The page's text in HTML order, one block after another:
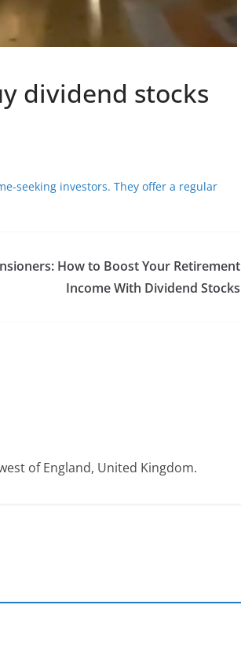
dividend stocks
seeking investors. They offer a regular
How to Boost Your Retirement
Income With Dividend Stocks
of England, United Kingdom.